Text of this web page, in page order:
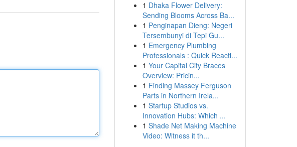
1 Dhaka Flower Delivery:
Sending Blooms Across Ba...
1 Penginapan Dieng: Negeri
Tersembunyi di Tepi Gu...
1 Emergency Plumbing
Professionals : Quick Reacti...
1 Your Capital City Braces
Overview: Pricin...
1 Finding Massey Ferguson
Parts in Northern Irela...
1 Startup Studios vs.
Innovation Hubs: Which ...
1 Shade Net Making Machine
Video: Witness it th...